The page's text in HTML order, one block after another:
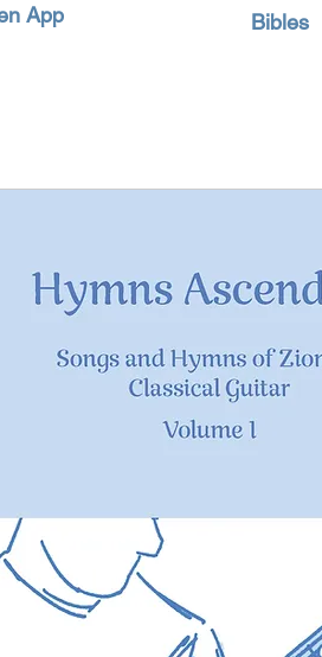
App Bibles